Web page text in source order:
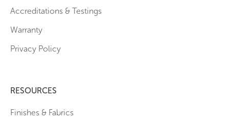
Accreditations & Testings
Warranty
Privacy Policy
RESOURCES
Finishes & Fabrics